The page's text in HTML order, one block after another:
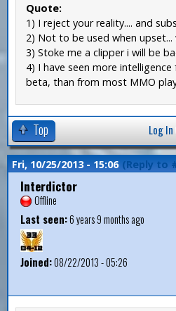
Quote:
1) I reject your reality.... and
2) Not to be used when
3) Stoke me a clipper i will be
4) I have seen more intelligence
beta, than from most MMO
Top Log In
Fri, 10/25/2013 - 15:06 (Reply to
Interdictor
Offline
Last seen:6 years 9 months ago
Joined:08/22/2013 - 05:26